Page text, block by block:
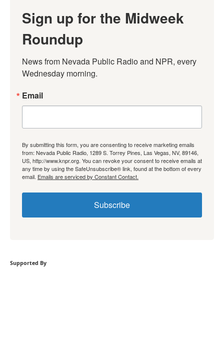
Sign up for the Midweek
Roundup
News from Nevada Public Radio and NPR, every
Wednesday morning.
Email
By submitting this form, you are consenting to receive marketing emails
from: Nevada Public Radio, 1289 S. Torrey Pines, Las Vegas, NV, 89146,
US, http://www.knpr.org. You can revoke your consent to receive emails at
any time by using the SafeUnsubscribe® link, found at the bottom of every
email. Emails are serviced by Constant Contact.
Subscribe
Supported By